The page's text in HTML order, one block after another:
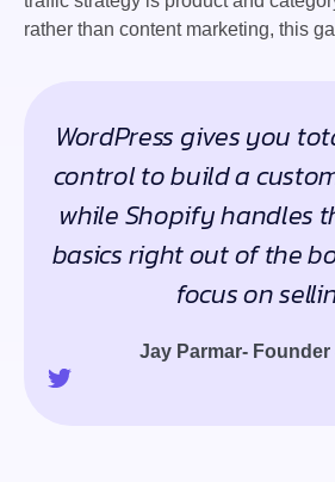
rather than content marketing, this
WordPress gives you
control to build a
while Shopify handles
basics right out of the
focus on
Jay Parmar- Founder